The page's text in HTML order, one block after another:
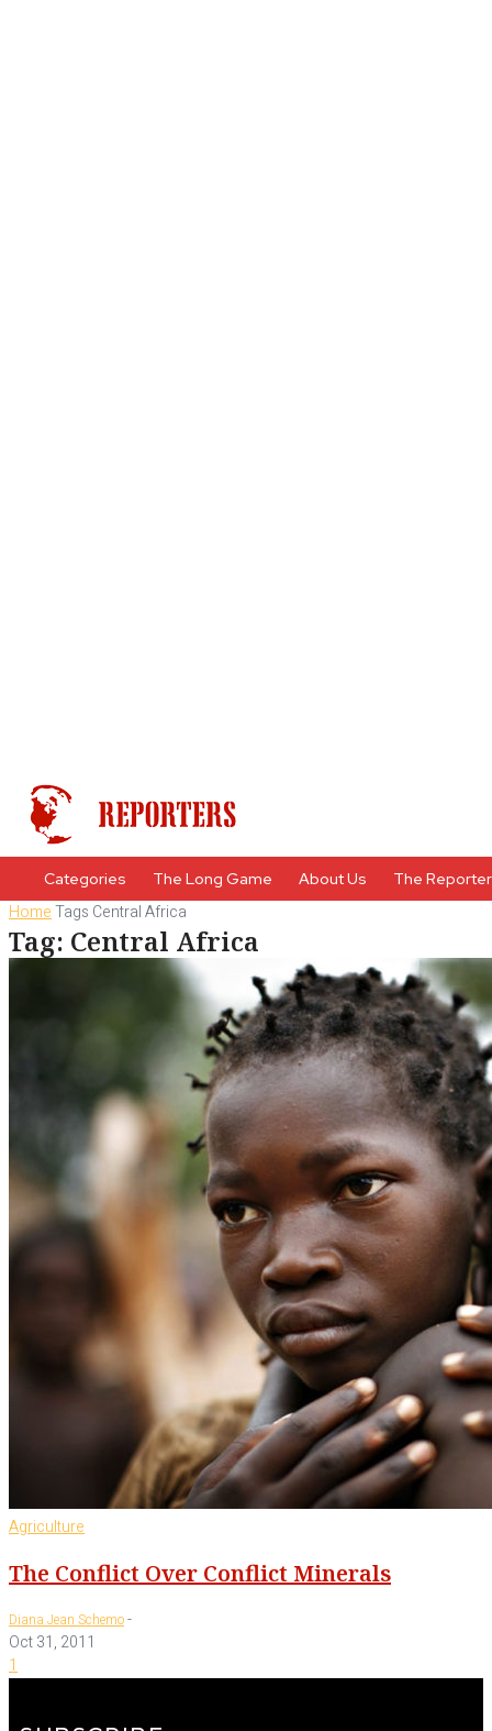
Categories The Long Game About Us The
HomeTags Central Africa
Tag: Central Africa
Agriculture
The Conflict Over Conflict Minerals
Diana Jean Schemo-
Oct 31, 2011
1